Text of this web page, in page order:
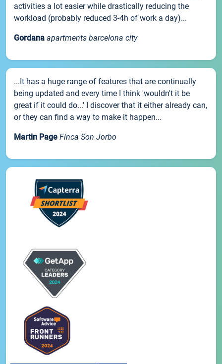
activities a lot easier while drastically reducing the
workload (probably reduced 3-4h of work a day)...
Gordana apartments barcelona city
...It has a huge range of features that are continually
being updated and every time I think 'wouldn't it be
great if it could do...' I discover that it either already can,
or they can find a way to make it happen...
Martin Page Finca Son Jorbo